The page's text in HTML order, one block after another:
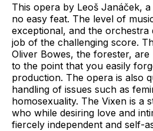
This opera by Leoš Janáček,
no easy feat. The level of
exceptional, and the
job of the challenging score.
Oliver Bowes, the forester,
to the point that you easily
production. The opera is also
handling of issues such as
homosexuality. The Vixen is a
who while desiring love and
fiercely independent and self-